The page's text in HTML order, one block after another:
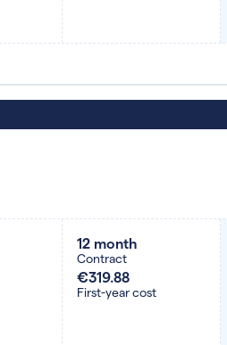
12 month
Contract
€319.88
First-year cost